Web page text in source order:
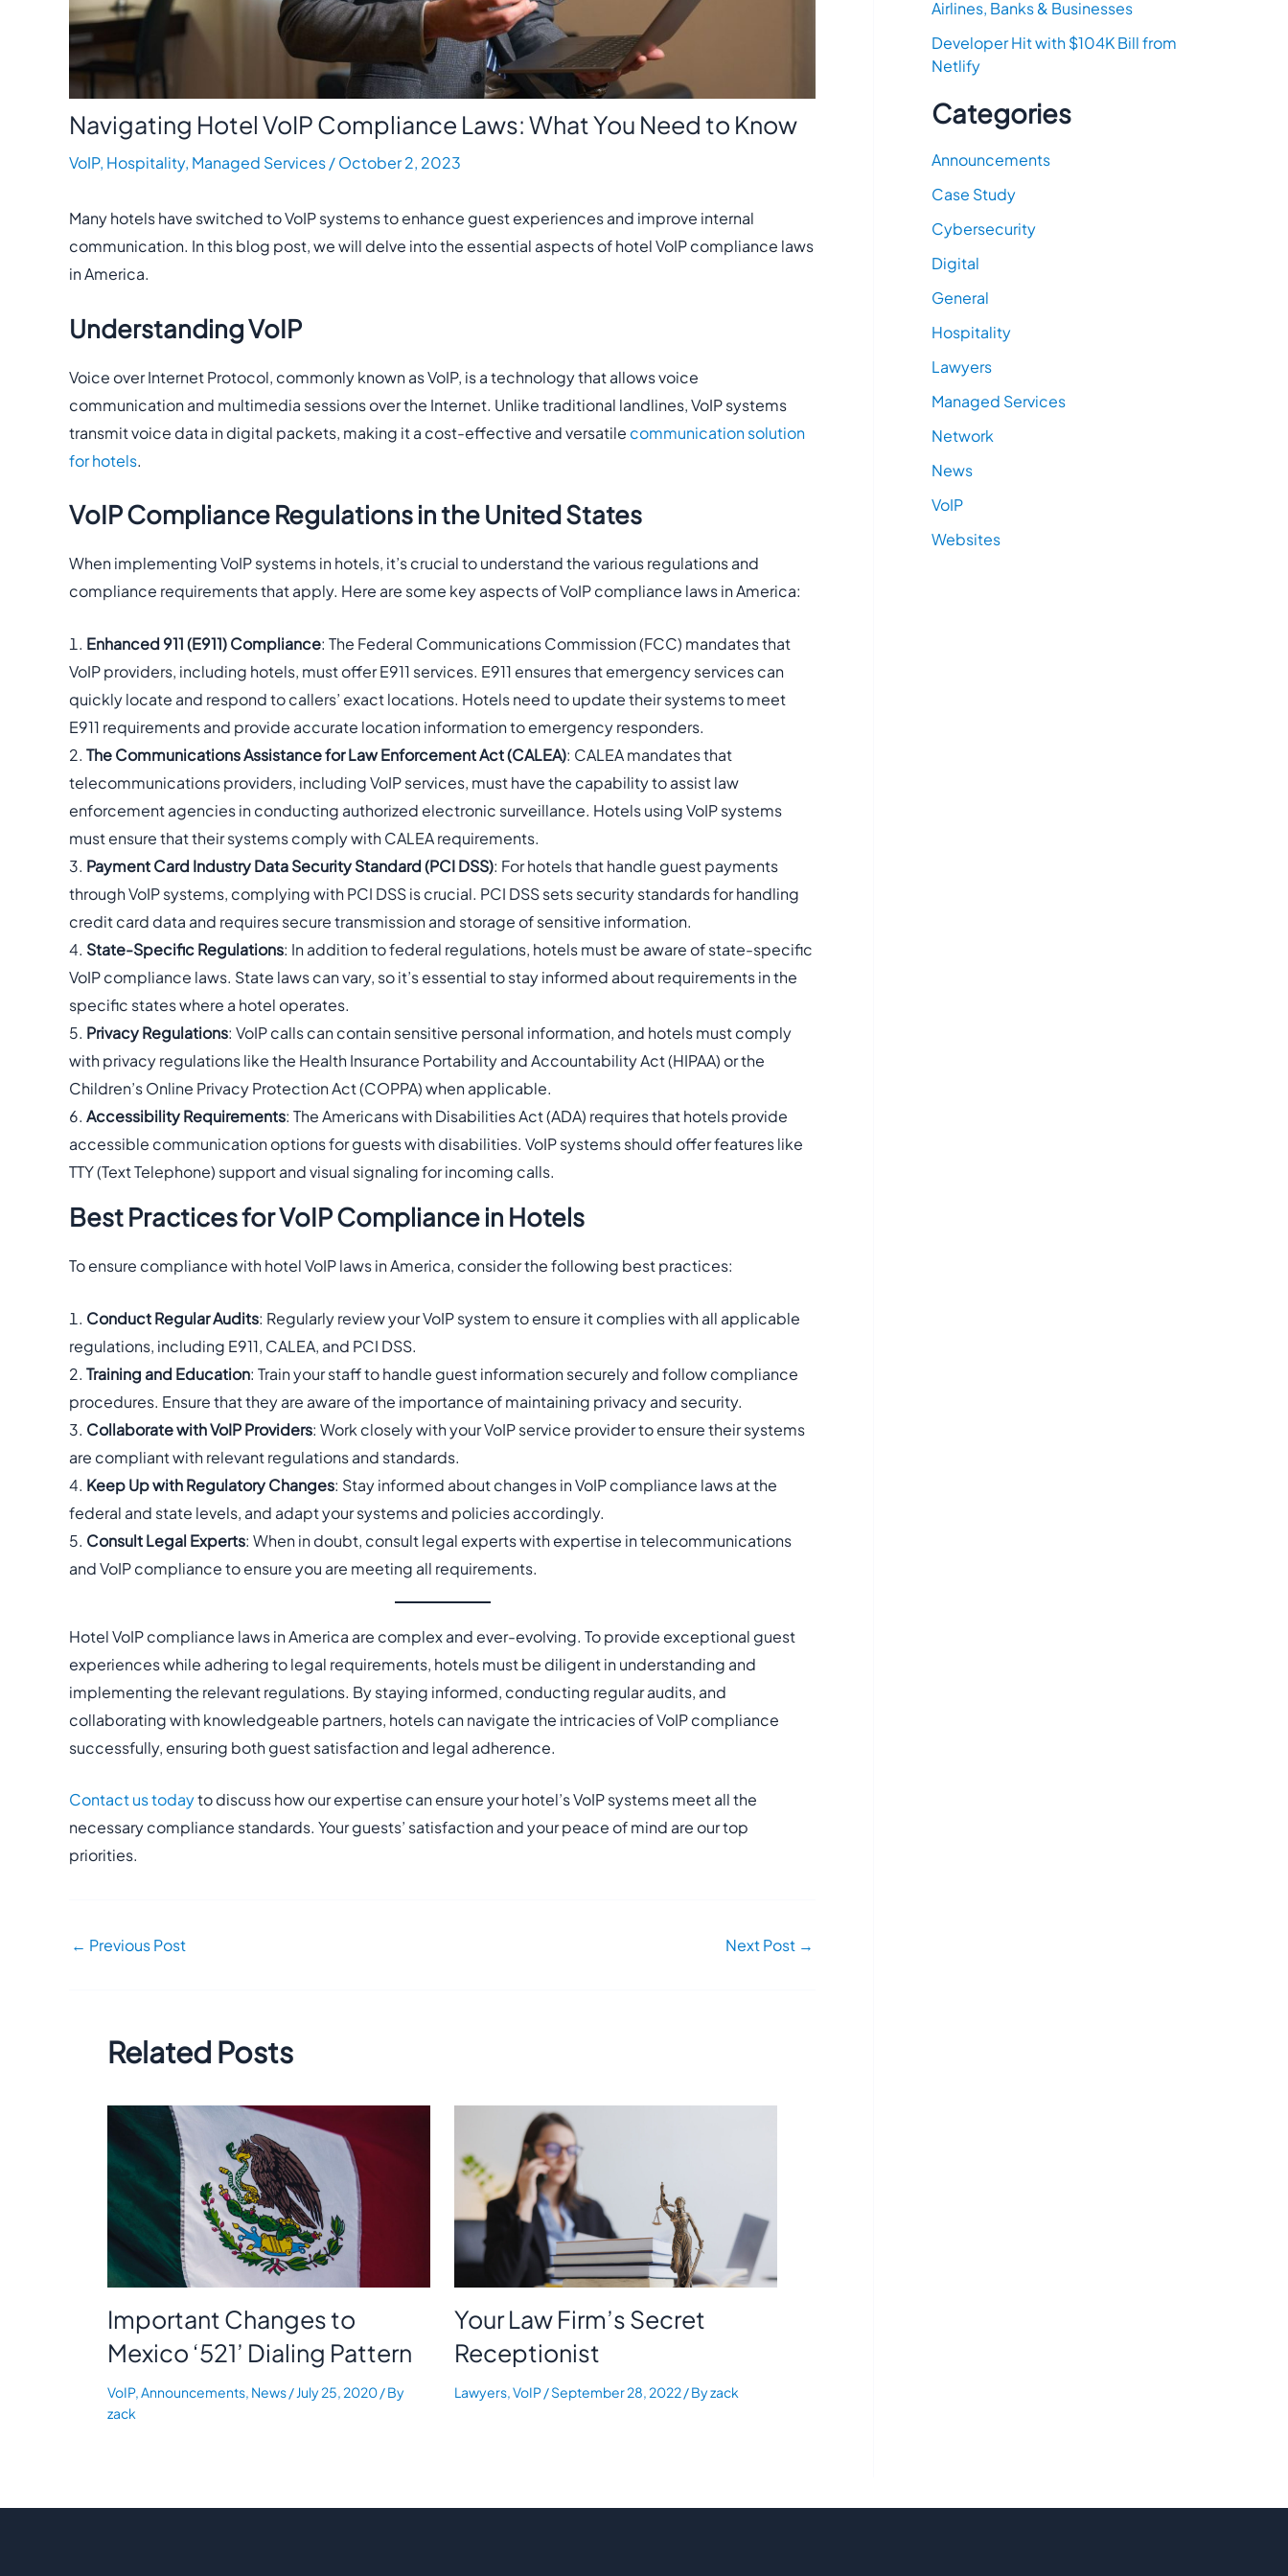
Navigating Hotel VoIP Compliance Laws: What You Need to Know
VoIP, Hospitality, Managed Services/October 2, 2023
Many hotels have switched to VoIP systems to enhance guest experiences and improve internal
communication. In this blog post, we will delve into the essential aspects of hotel VoIP compliance laws
in America.
Understanding VoIP
Voice over Internet Protocol, commonly known as VoIP, is a technology that allows voice
communication and multimedia sessions over the Internet. Unlike traditional landlines, VoIP systems
transmit voice data in digital packets, making it a cost-effective and versatile communication solution
for hotels.
VoIP Compliance Regulations in the United States
When implementing VoIP systems in hotels, it’s crucial to understand the various regulations and
compliance requirements that apply. Here are some key aspects of VoIP compliance laws in America:
Enhanced 911 (E911) Compliance: The Federal Communications Commission (FCC) mandates that
VoIP providers, including hotels, must offer E911 services. E911 ensures that emergency services can
quickly locate and respond to callers’ exact locations. Hotels need to update their systems to meet
E911 requirements and provide accurate location information to emergency responders.
The Communications Assistance for Law Enforcement Act (CALEA): CALEA mandates that
telecommunications providers, including VoIP services, must have the capability to assist law
enforcement agencies in conducting authorized electronic surveillance. Hotels using VoIP systems
must ensure that their systems comply with CALEA requirements.
Payment Card Industry Data Security Standard (PCI DSS): For hotels that handle guest payments
through VoIP systems, complying with PCI DSS is crucial. PCI DSS sets security standards for handling
credit card data and requires secure transmission and storage of sensitive information.
State-Specific Regulations: In addition to federal regulations, hotels must be aware of state-specific
VoIP compliance laws. State laws can vary, so it’s essential to stay informed about requirements in the
specific states where a hotel operates.
Privacy Regulations: VoIP calls can contain sensitive personal information, and hotels must comply
with privacy regulations like the Health Insurance Portability and Accountability Act (HIPAA) or the
Children’s Online Privacy Protection Act (COPPA) when applicable.
Accessibility Requirements: The Americans with Disabilities Act (ADA) requires that hotels provide
accessible communication options for guests with disabilities. VoIP systems should offer features like
TTY (Text Telephone) support and visual signaling for incoming calls.
Best Practices for VoIP Compliance in Hotels
To ensure compliance with hotel VoIP laws in America, consider the following best practices:
Conduct Regular Audits: Regularly review your VoIP system to ensure it complies with all applicable
regulations, including E911, CALEA, and PCI DSS.
Training and Education: Train your staff to handle guest information securely and follow compliance
procedures. Ensure that they are aware of the importance of maintaining privacy and security.
Collaborate with VoIP Providers: Work closely with your VoIP service provider to ensure their systems
are compliant with relevant regulations and standards.
Keep Up with Regulatory Changes: Stay informed about changes in VoIP compliance laws at the
federal and state levels, and adapt your systems and policies accordingly.
Consult Legal Experts: When in doubt, consult legal experts with expertise in telecommunications
and VoIP compliance to ensure you are meeting all requirements.
Hotel VoIP compliance laws in America are complex and ever-evolving. To provide exceptional guest
experiences while adhering to legal requirements, hotels must be diligent in understanding and
implementing the relevant regulations. By staying informed, conducting regular audits, and
collaborating with knowledgeable partners, hotels can navigate the intricacies of VoIP compliance
successfully, ensuring both guest satisfaction and legal adherence.
Contact us todayto discuss how our expertise can ensure your hotel’s VoIP systems meet all the
necessary compliance standards. Your guests’ satisfaction and your peace of mind are our top
priorities.
← Previous Post Next Post →
Related Posts
Important Changes to
Mexico ‘521’ Dialing Pattern
VoIP,Announcements, News/July 25, 2020/ By
zack
Your Law Firm’s Secret
Receptionist
Lawyers,VoIP/September 28, 2022/ Byzack
Airlines, Banks & Businesses
Developer Hit with $104K Bill from
Netlify
Categories
Announcements
Case Study
Cybersecurity
Digital
General
Hospitality
Lawyers
Managed Services
Network
News
VoIP
Websites